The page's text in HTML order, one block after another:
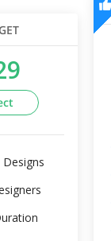
Designs